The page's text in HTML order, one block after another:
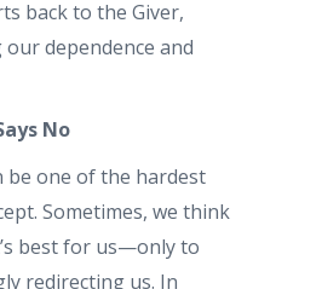
back to the Giver,
dependence and
No
be one of the hardest
Sometimes, we think
best for us—only to
redirecting us. In